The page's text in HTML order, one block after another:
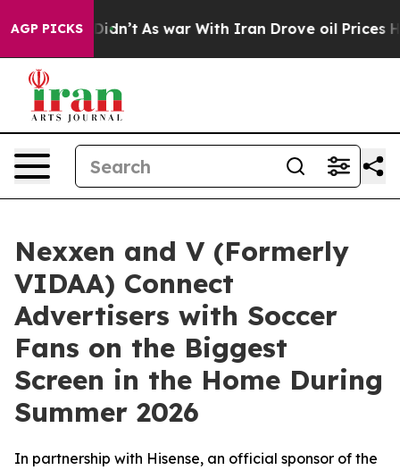
AGP PICKS
it Didn’t As war With Iran Drove oil Prices
Nexxen and V (Formerly
VIDAA) Connect
Advertisers with Soccer
Fans on the Biggest
Screen in the Home During
Summer 2026
In partnership with Hisense, an official sponsor of the